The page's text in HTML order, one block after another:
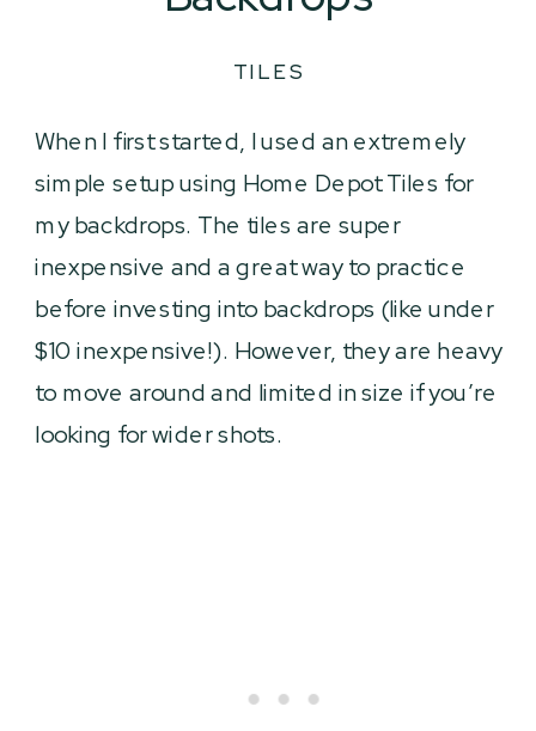
TILES
When I first started, I used an extremely
simple setup using Home Depot Tiles for
my backdrops. The tiles are super
inexpensive and a great way to practice
before investing into backdrops (like under
$10 inexpensive!). However, they are heavy
to move around and limited in size if you’re
looking for wider shots.